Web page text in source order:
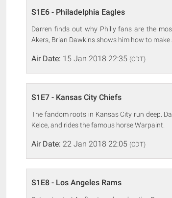
S1E6 - Philadelphia Eagles
Darren finds out why Philly fans are the
Akers, Brian Dawkins shows him how to make
Air Date: 15 Jan 2018 22:35 (CDT)
S1E7 - Kansas City Chiefs
The fandom roots in Kansas City run deep.
Kelce, and rides the famous horse Warpaint.
Air Date: 22 Jan 2018 22:05 (CDT)
S1E8 - Los Angeles Rams